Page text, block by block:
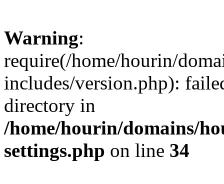
Warning:
require(/home/hourin/
includes/version.php):
directory in
/home/hourin/domains/
settings.php on line 34